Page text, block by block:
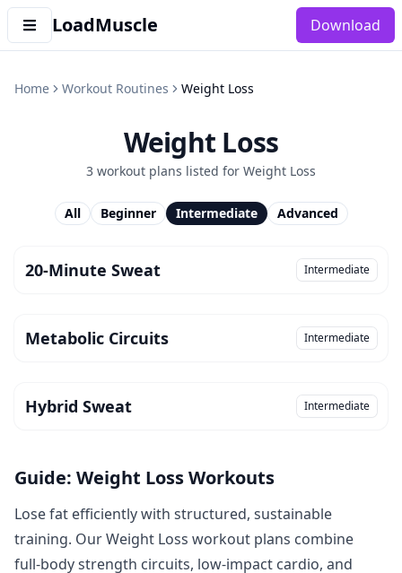
LoadMuscle Download
Home Workout Routines Weight Loss
Weight Loss
3 workout plans listed for Weight Loss
All Beginner Intermediate Advanced
20-Minute Sweat Intermediate
Metabolic Circuits Intermediate
Hybrid Sweat Intermediate
Guide: Weight Loss Workouts
Lose fat efficiently with structured, sustainable
training. Our Weight Loss workout plans combine
full‑body strength circuits, low‑impact cardio, and